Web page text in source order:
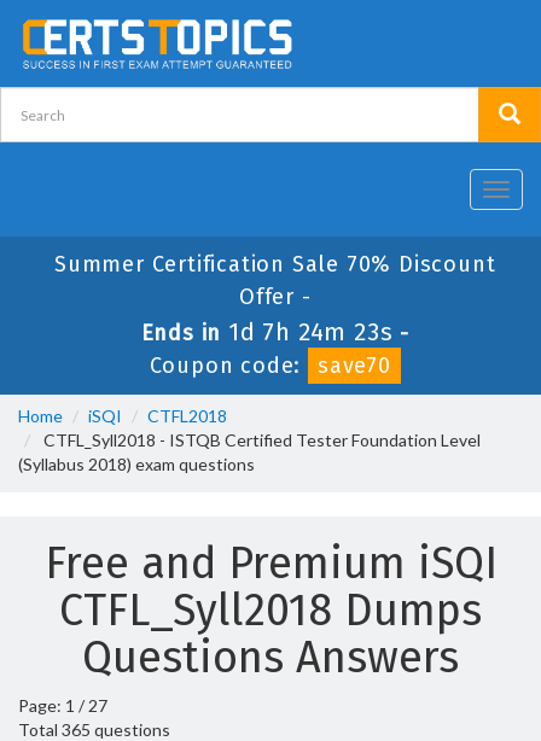
Summer Certification Sale 70% Discount
Offer -
Ends in 1d 7h 24m 23s -
Coupon code:
save70
Home iSQI
CTFL2018
CTFL_Syll2018 - ISTQB Certified Tester Foundation Level
(Syllabus 2018) exam questions
Free and Premium iSQI
CTFL_Syll2018 Dumps
Questions Answers
Page: 1 / 27
Total 365 questions